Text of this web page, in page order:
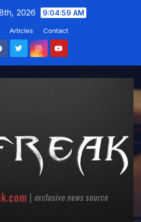
2026 9:05:00 AM
Articles Contact